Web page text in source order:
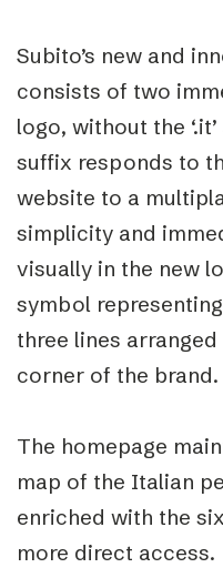
Subito’s new and
consists of two
logo, without the
suffix responds to
website to a
simplicity and
visually in the new
symbol
three lines
corner of the brand.
The homepage
map of the Italian
enriched with the
more direct access.